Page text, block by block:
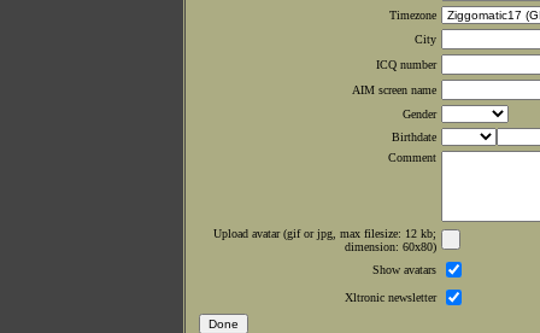
Timezone
City
ICQ number
AIM screen name
Gender
Birthdate
Comment
Upload avatar (gif or jpg, max filesize: 12 kb;
dimension: 60x80)
Show avatars
Xltronic newsletter